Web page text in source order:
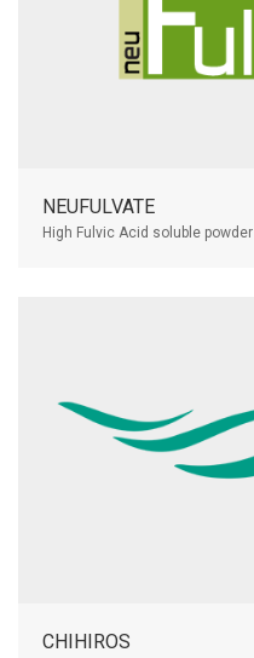
NEUFULVATE
High Fulvic Acid soluble powder
CHIHIROS